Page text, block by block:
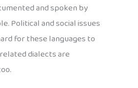
and spoken by
Political and social issues
for these languages to
dialects are